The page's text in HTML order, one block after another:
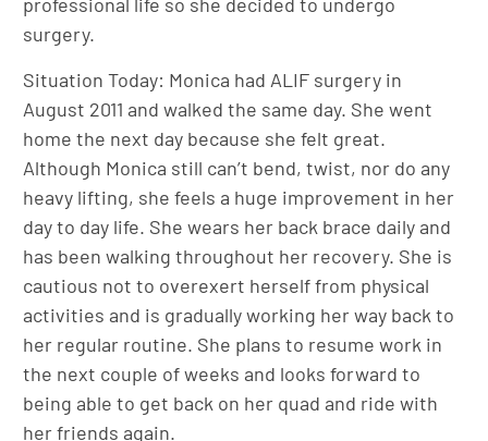
surgery.
Situation Today: Monica had ALIF surgery in
August 2011 and walked the same day. She went
home the next day because she felt great.
Although Monica still can’t bend, twist, nor do any
heavy lifting, she feels a huge improvement in her
day to day life. She wears her back brace daily and
has been walking throughout her recovery. She is
cautious not to overexert herself from physical
activities and is gradually working her way back to
her regular routine. She plans to resume work in
the next couple of weeks and looks forward to
being able to get back on her quad and ride with
her friends again.